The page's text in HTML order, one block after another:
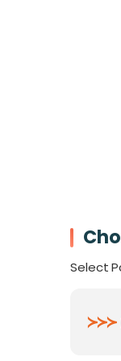
Select
≻≻≻